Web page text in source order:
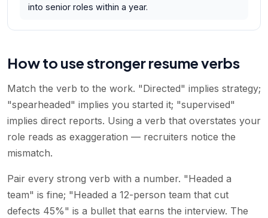
into senior roles within a year.
How to use stronger resume verbs
Match the verb to the work. "Directed" implies strategy;
"spearheaded" implies you started it; "supervised"
implies direct reports. Using a verb that overstates your
role reads as exaggeration — recruiters notice the
mismatch.
Pair every strong verb with a number. "Headed a
team" is fine; "Headed a 12-person team that cut
defects 45%" is a bullet that earns the interview. The